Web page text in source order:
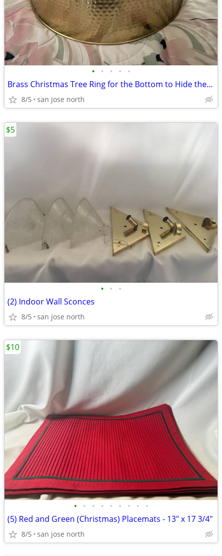
• • • • •
Brass Christmas Tree Ring for the Bottom to Hide the Tree Stand.
8/5 san jose north
• • •
(2) Indoor Wall Sconces
8/5 san jose north
$5
• • • • • • • • •
(5) Red and Green (Christmas) Placemats - 13" x 17 3/4"
8/5 san jose north
$10